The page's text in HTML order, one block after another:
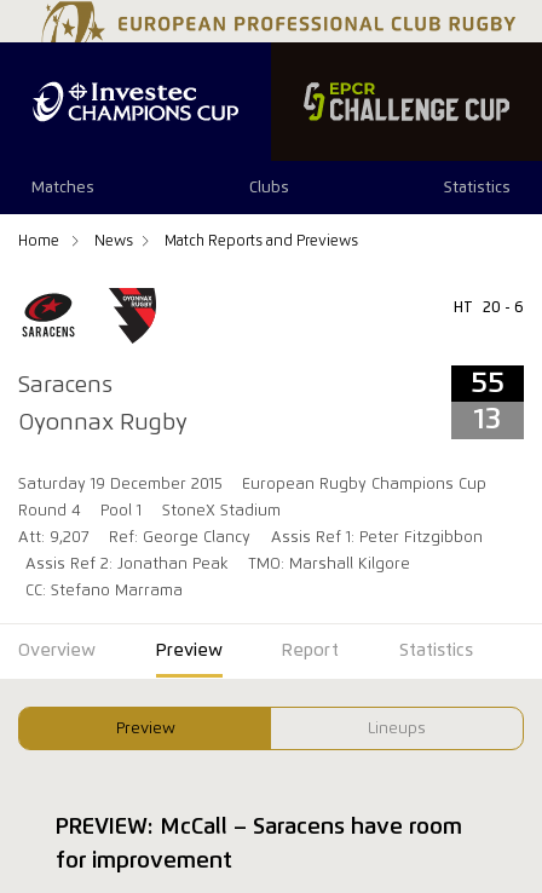
Matches Clubs Statistics
Home News Match Reports and Previews
Saracens
Oyonnax Rugby
HT 20 - 6
55
13
Saturday 19 December 2015
European Rugby Champions Cup
Round 4
Pool 1
StoneX Stadium
Att: 9,207
Ref: George Clancy
Assis Ref 1: Peter Fitzgibbon
Assis Ref 2: Jonathan Peak
TMO: Marshall Kilgore
CC: Stefano Marrama
55 13
Overview Preview Report Statistics
Preview Lineups
PREVIEW: McCall – Saracens have room
for improvement